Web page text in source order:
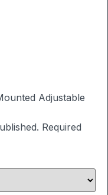
Adjustable
Required